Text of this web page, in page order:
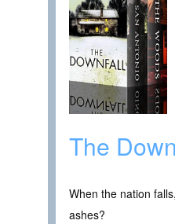
The
When the nation
ashes?